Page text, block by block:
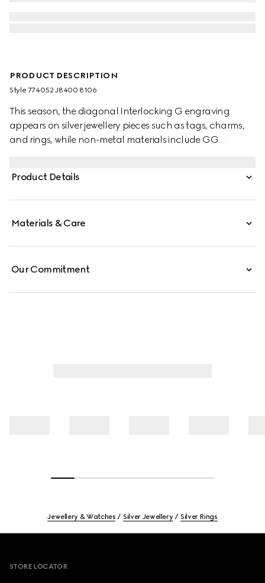
PRODUCT DESCRIPTION
Style ‎774052 J8400 8106
This season, the diagonal Interlocking G engraving
appears on silver jewellery pieces such as tags, charms,
and rings, while non-metal materials include GG
Product Details
Materials & Care
Our Commitment
Jewellery & Watches Silver Jewellery Silver Rings
STORE LOCATOR